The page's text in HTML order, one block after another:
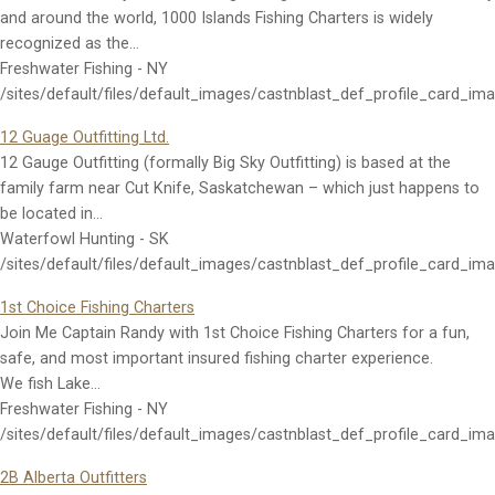
and around the world, 1000 Islands Fishing Charters is widely
recognized as the…
Freshwater Fishing - NY
/sites/default/files/default_images/
12 Guage Outfitting Ltd.
12 Gauge Outfitting (formally Big Sky Outfitting) is based at the
family farm near Cut Knife, Saskatchewan – which just happens to
be located in…
Waterfowl Hunting - SK
/sites/default/files/default_images/
1st Choice Fishing Charters
Join Me Captain Randy with 1st Choice Fishing Charters for a fun,
safe, and most important insured fishing charter experience.
We fish Lake…
Freshwater Fishing - NY
/sites/default/files/default_images/
2B Alberta Outfitters